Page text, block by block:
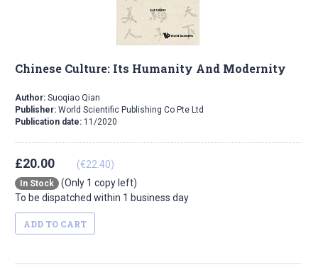
Chinese Culture: Its Humanity And Modernity
Author: Suoqiao Qian
Publisher: World Scientific Publishing Co Pte Ltd
Publication date: 11/2020
£20.00 (€22.40)
In Stock
(Only 1 copy left)
To be dispatched within 1 business day
ADD TO CART